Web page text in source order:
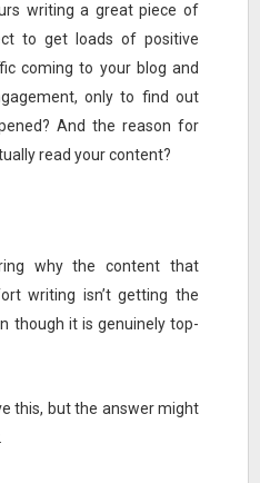
writing a great piece of
to get loads of positive
coming to your blog and
only to find out
And the reason for
read your content?
why the content that
writing isn’t getting the
though it is genuinely top-
this, but the answer might